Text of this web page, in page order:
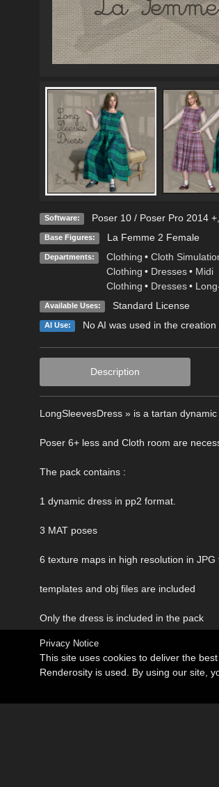
Software: Poser 10 / Poser Pro 2014 +,
Base Figures: La Femme 2 Female
Departments: Clothing • Cloth
Clothing • Dresses • Midi
Clothing • Dresses •
Available Uses: Standard License
AI Use: No AI was used in the
Description
LongSleevesDress » is a tartan
Poser 6+ less and Cloth room are
The pack contains :
1 dynamic dress in pp2 format.
3 MAT poses
6 texture maps in high resolution in
templates and obj files are included
Only the dress is included in the pack
Privacy Notice
This site uses cookies to deliver the
Renderosity is used. By using our site,